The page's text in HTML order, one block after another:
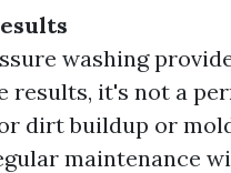
washing
results, it's not a
dirt buildup or
maintenance